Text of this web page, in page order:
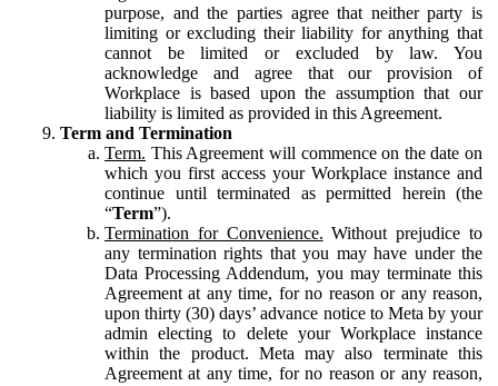
purpose, and the parties agree that neither party is
limiting or excluding their liability for anything that
cannot be limited or excluded by law. You
acknowledge and agree that our provision of
Workplace is based upon the assumption that our
liability is limited as provided in this Agreement.
Term and Termination
Term. This Agreement will commence on the date on
which you first access your Workplace instance and
continue until terminated as permitted herein (the
“Term”).
Termination for Convenience. Without prejudice to
any termination rights that you may have under the
Data Processing Addendum, you may terminate this
Agreement at any time, for no reason or any reason,
upon thirty (30) days’ advance notice to Meta by your
admin electing to delete your Workplace instance
within the product. Meta may also terminate this
Agreement at any time, for no reason or any reason,